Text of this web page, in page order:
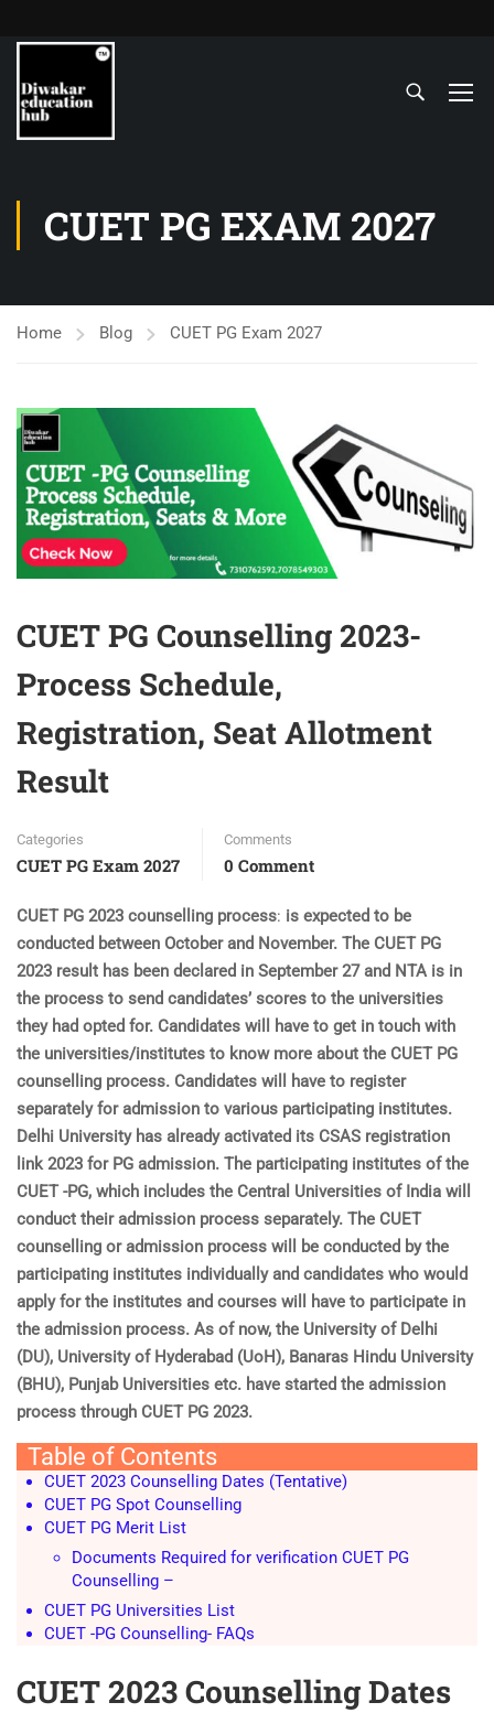
CUET PG EXAM 2027
Home Blog CUET PG Exam 2027
CUET PG Counselling 2023-
Process Schedule,
Registration, Seat Allotment
Result
Categories
CUET PG Exam 2027
Comments
0 Comment
CUET PG 2023 counselling process: is expected to be
conducted between October and November. The CUET PG
2023 result has been declared in September 27 and NTA is in
the process to send candidates’ scores to the universities
they had opted for. Candidates will have to get in touch with
the universities/institutes to know more about the CUET PG
counselling process. Candidates will have to register
separately for admission to various participating institutes.
Delhi University has already activated its CSAS registration
link 2023 for PG admission. The participating institutes of the
CUET -PG, which includes the Central Universities of India will
conduct their admission process separately. The CUET
counselling or admission process will be conducted by the
participating institutes individually and candidates who would
apply for the institutes and courses will have to participate in
the admission process. As of now, the University of Delhi
(DU), University of Hyderabad (UoH), Banaras Hindu University
(BHU), Punjab Universities etc. have started the admission
process through CUET PG 2023.
Table of Contents
CUET 2023 Counselling Dates (Tentative)
CUET PG Spot Counselling
CUET PG Merit List
Documents Required for verification CUET PG
Counselling –
CUET PG Universities List
CUET -PG Counselling- FAQs
CUET 2023 Counselling Dates